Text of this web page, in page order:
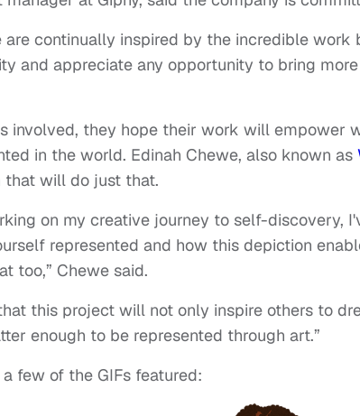
are continually inspired by the incredible
and appreciate any opportunity to bring
involved, they hope their work will empower
in the world. Edinah Chewe, also known as
that will do just that.
on my creative journey to self-discovery,
represented and how this depiction
too,” Chewe said.
this project will not only inspire others to
enough to be represented through art.”
few of the GIFs featured: